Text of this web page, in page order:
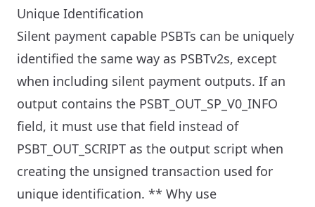
Unique Identification
Silent payment capable PSBTs can be uniquely
identified the same way as PSBTv2s, except
when including silent payment outputs. If an
output contains the PSBT_OUT_SP_V0_INFO
field, it must use that field instead of
PSBT_OUT_SCRIPT as the output script when
creating the unsigned transaction used for
unique identification. ** Why use